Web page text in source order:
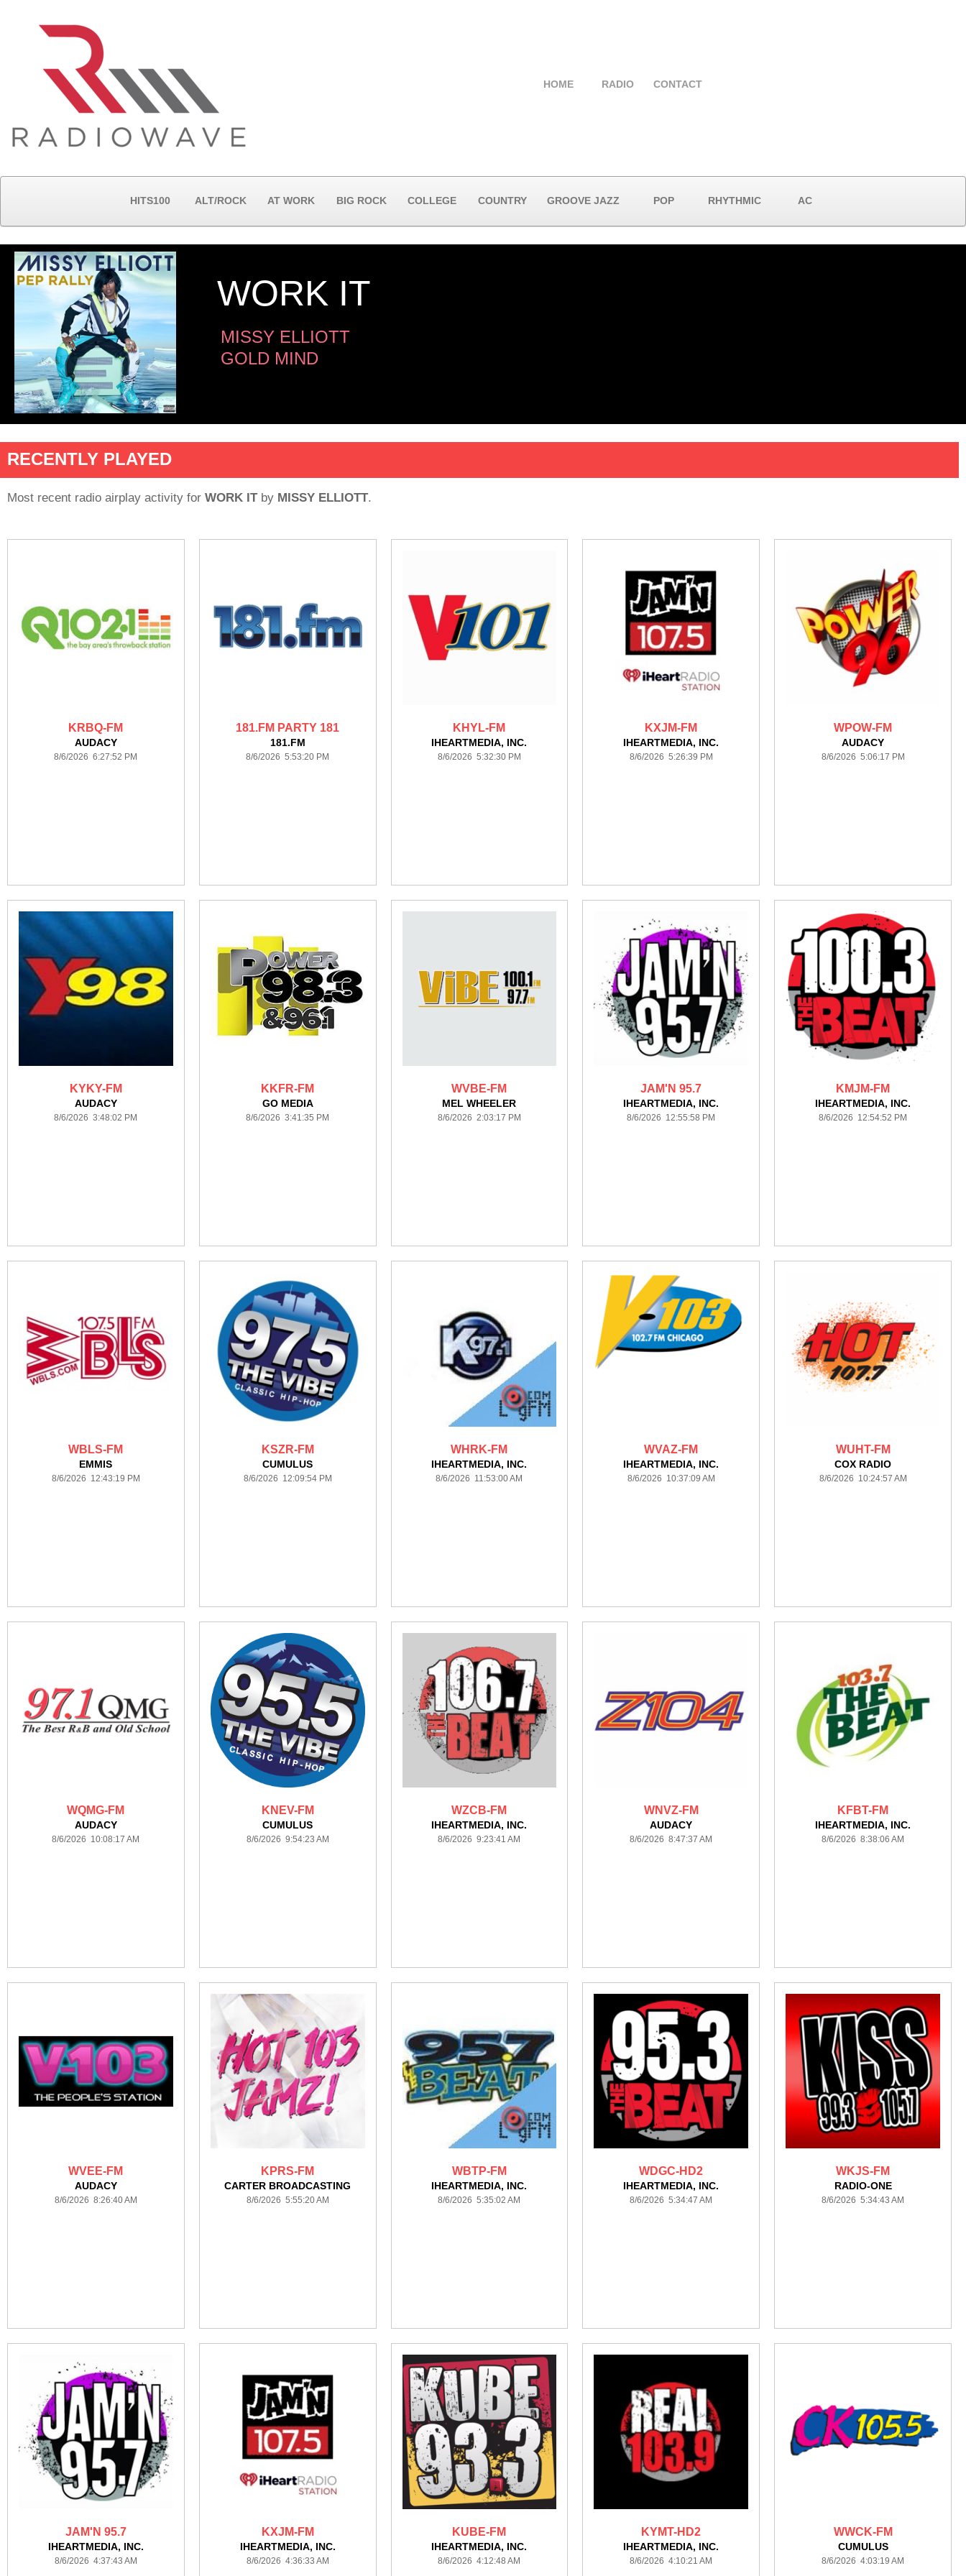
HOME RADIO CONTACT
HITS100 ALT/ROCK AT WORK BIG ROCK COLLEGE COUNTRY GROOVE JAZZ POP RHYTHMIC AC
WORK IT
MISSY ELLIOTT
GOLD MIND
RECENTLY PLAYED
Most recent radio airplay activity for WORK ITby MISSY ELLIOTT.
KRBQ-FM
AUDACY
8/6/2026 6:27:52 PM
181.FM PARTY 181
181.FM
8/6/2026 5:53:20 PM
KHYL-FM
IHEARTMEDIA, INC.
8/6/2026 5:32:30 PM
KXJM-FM
IHEARTMEDIA, INC.
8/6/2026 5:26:39 PM
WPOW-FM
AUDACY
8/6/2026 5:06:17 PM
KYKY-FM
AUDACY
8/6/2026 3:48:02 PM
KKFR-FM
GO MEDIA
8/6/2026 3:41:35 PM
WVBE-FM
MEL WHEELER
8/6/2026 2:03:17 PM
JAM'N 95.7
IHEARTMEDIA, INC.
8/6/2026 12:55:58 PM
KMJM-FM
IHEARTMEDIA, INC.
8/6/2026 12:54:52 PM
WBLS-FM
EMMIS
8/6/2026 12:43:19 PM
KSZR-FM
CUMULUS
8/6/2026 12:09:54 PM
WHRK-FM
IHEARTMEDIA, INC.
8/6/2026 11:53:00 AM
WVAZ-FM
IHEARTMEDIA, INC.
8/6/2026 10:37:09 AM
WUHT-FM
COX RADIO
8/6/2026 10:24:57 AM
WQMG-FM
AUDACY
8/6/2026 10:08:17 AM
KNEV-FM
CUMULUS
8/6/2026 9:54:23 AM
WZCB-FM
IHEARTMEDIA, INC.
8/6/2026 9:23:41 AM
WNVZ-FM
AUDACY
8/6/2026 8:47:37 AM
KFBT-FM
IHEARTMEDIA, INC.
8/6/2026 8:38:06 AM
WVEE-FM
AUDACY
8/6/2026 8:26:40 AM
KPRS-FM
CARTER BROADCASTING
8/6/2026 5:55:20 AM
WBTP-FM
IHEARTMEDIA, INC.
8/6/2026 5:35:02 AM
WDGC-HD2
IHEARTMEDIA, INC.
8/6/2026 5:34:47 AM
WKJS-FM
RADIO-ONE
8/6/2026 5:34:43 AM
JAM'N 95.7
IHEARTMEDIA, INC.
8/6/2026 4:37:43 AM
KXJM-FM
IHEARTMEDIA, INC.
8/6/2026 4:36:33 AM
KUBE-FM
IHEARTMEDIA, INC.
8/6/2026 4:12:48 AM
KYMT-HD2
IHEARTMEDIA, INC.
8/6/2026 4:10:21 AM
WWCK-FM
CUMULUS
8/6/2026 4:03:19 AM